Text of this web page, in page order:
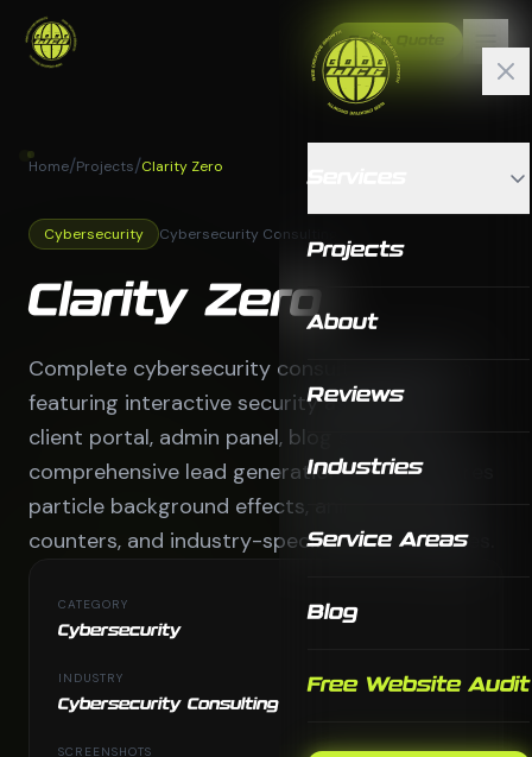
Get a Quote
Projects
About
Reviews
Industries
Service Areas
Blog
Free Website Audit
Home/Projects/Clarity Zero
Cybersecurity Cybersecurity Consulting
Clarity Zero
Complete cybersecurity consulting platform
featuring interactive security assessments,
client portal, admin panel, blog system, and
comprehensive lead generation tools. Features
particle background effects, animated stats
counters, and industry-specific solution pages.
CATEGORY
Cybersecurity
INDUSTRY
Cybersecurity Consulting
SCREENSHOTS